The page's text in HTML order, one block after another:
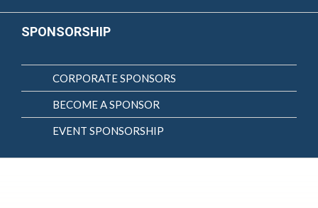
SPONSORSHIP
CORPORATE SPONSORS
BECOME A SPONSOR
EVENT SPONSORSHIP